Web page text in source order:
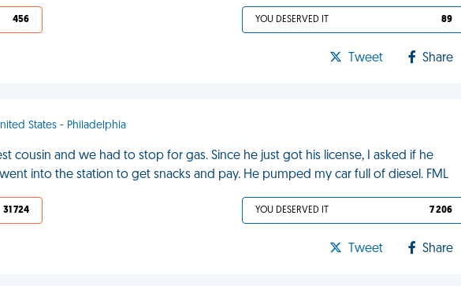
456 YOU DESERVED IT 89
Tweet Share
States - Philadelphia
cousin and we had to stop for gas. Since he just got his license, I asked if he
into the station to get snacks and pay. He pumped my car full of diesel. FML
31 724 YOU DESERVED IT 7 206
Tweet Share